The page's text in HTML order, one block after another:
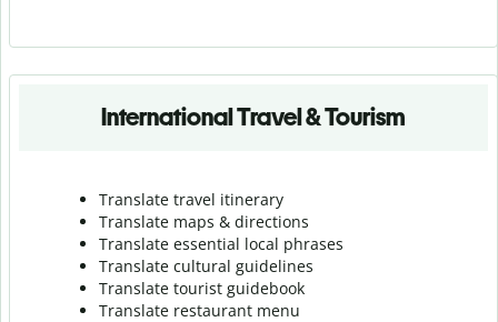
International Travel & Tourism
Translate travel itinerary
Translate maps & directions
Translate essential local phrases
Translate cultural guidelines
Translate tourist guidebook
Translate restaurant menu